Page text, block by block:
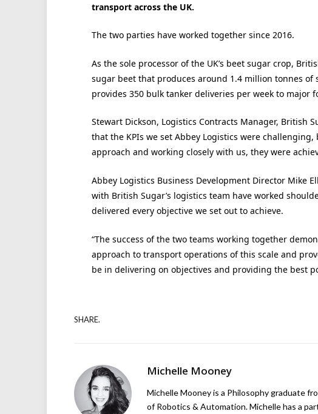
transport across the UK.
The two parties have worked together since 2016.
As the sole processor of the UK’s beet sugar crop,
sugar beet that produces around 1.4 million tonnes of
provides 350 bulk tanker deliveries per week to major
Stewart Dickson, Logistics Contracts Manager, British
that the KPIs we set Abbey Logistics were
approach and working closely with us, they were
Abbey Logistics Business Development Director Mike
with British Sugar’s logistics team have worked
delivered every objective we set out to achieve.
“The success of the two teams working together
approach to transport operations of this scale and
be in delivering on objectives and providing the best
SHARE.
Michelle Mooney
Michelle Mooney is a Philosophy graduate
of Robotics & Automation. Michelle has a